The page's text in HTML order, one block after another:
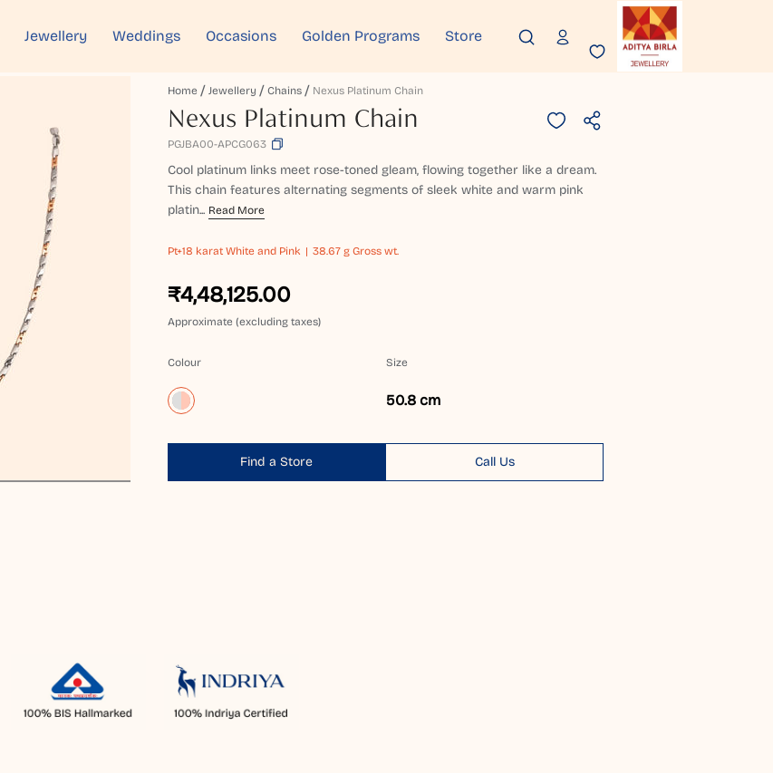
Jewellery Weddings Occasions Golden Programs Store
Home Jewellery Chains Nexus Platinum Chain
Nexus Platinum Chain
PGJBA00-APCG063
Cool platinum links meet rose-toned gleam, flowing together like a dream.
This chain features alternating segments of sleek white and warm pink
platin... Read More
Pt+18 karat White and Pink 38.67 g Gross wt.
₹4,48,125.00
Approximate (excluding taxes)
Colour Size
50.8 cm
Find a Store Call Us